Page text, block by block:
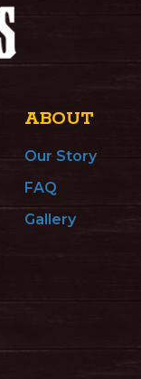
ABOUT
Our Story
FAQ
Gallery